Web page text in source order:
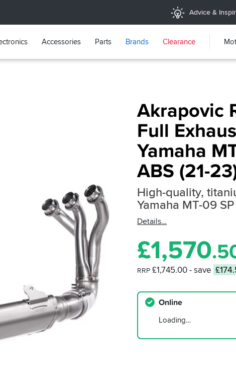
Advice &
Accessories Parts Brands Clearance
Akrapovic
Full
Yamaha
ABS (21-
High-quality,
Yamaha MT-09
Details
£1,570
RRP £1,745.00- save
Online
Loading…